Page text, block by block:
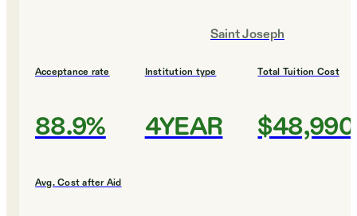
Saint Joseph
Acceptance rate
88.9%
Institution type
4YEAR
Total Tuition Cost
$48,990
Avg. Cost after Aid